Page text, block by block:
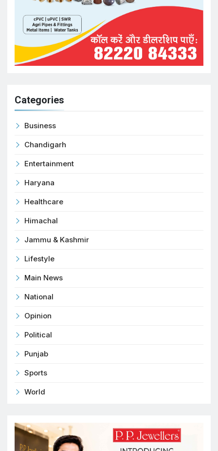
Categories
Business
Chandigarh
Entertainment
Haryana
Healthcare
Himachal
Jammu & Kashmir
Lifestyle
Main News
National
Opinion
Political
Punjab
Sports
World